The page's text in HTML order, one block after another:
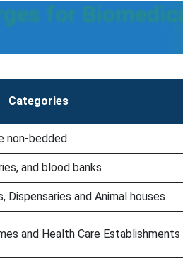
for
Categories
non-bedded
and blood banks
and Animal houses
and Health Care Establishments